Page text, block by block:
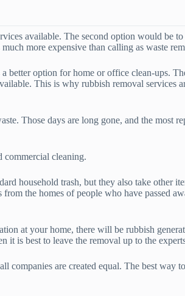
available. The second option would be
more expensive than calling as waste
option for home or office clean-ups.
This is why rubbish removal services
Those days are long gone, and the most
commercial cleaning.
household trash, but they also take other
the homes of people who have passed
at your home, there will be rubbish
is best to leave the removal up to the
are created equal. The best way